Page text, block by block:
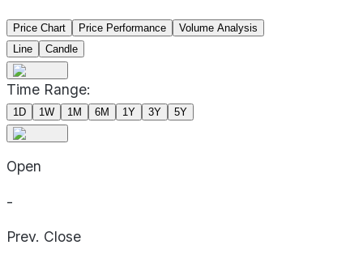
Price Chart Price Performance
Volume Analysis
Line
Candle
Time Range:
1D 1W 1M 6M 1Y 3Y 5Y
Open
-
Prev. Close